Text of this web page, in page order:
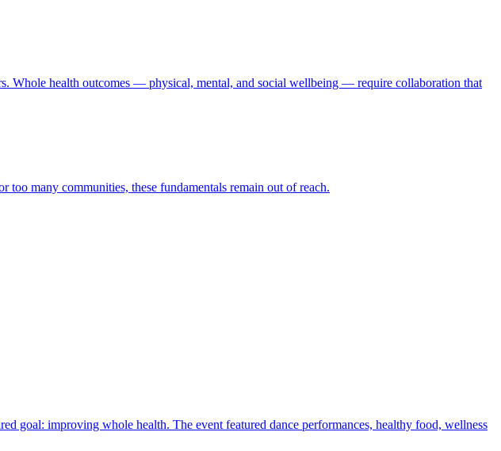
Whole health outcomes — physical, mental, and social wellbeing — require collaboration that
too many communities, these fundamentals remain out of reach.
goal: improving whole health. The event featured dance performances, healthy food, wellness